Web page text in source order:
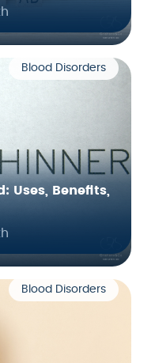
Blood Disorders
Uses, Benefits,
Blood Disorders